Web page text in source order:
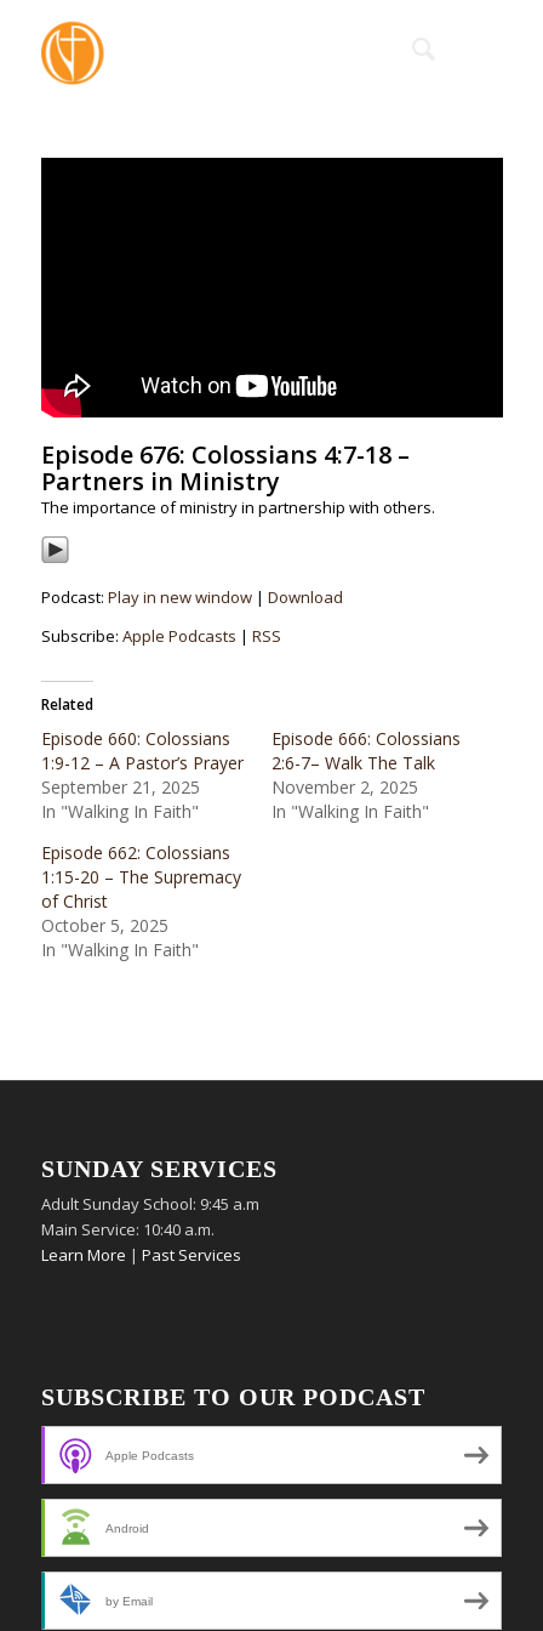
Episode 676: Colossians 4:7-18 –
Partners in Ministry
The importance of ministry in partnership with others.
Podcast: Play in new window| Download
Subscribe: Apple Podcasts | RSS
Related
Episode 660: Colossians
1:9-12 – A Pastor’s Prayer
September 21, 2025
In "Walking In Faith"
Episode 666: Colossians
2:6-7– Walk The Talk
November 2, 2025
In "Walking In Faith"
Episode 662: Colossians
1:15-20 – The Supremacy
of Christ
October 5, 2025
In "Walking In Faith"
SUNDAY SERVICES
Adult Sunday School: 9:45 a.m
Main Service: 10:40 a.m.
Learn More | Past Services
SUBSCRIBE TO OUR PODCAST
Apple Podcasts
Android
by Email